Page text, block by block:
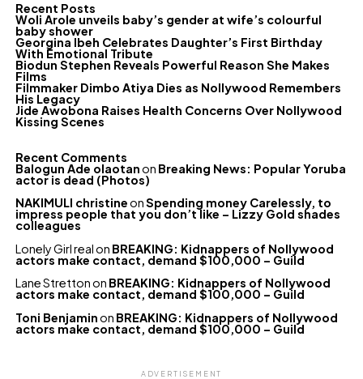
Recent Posts
Woli Arole unveils baby’s gender at wife’s colourful
baby shower
Georgina Ibeh Celebrates Daughter’s First Birthday
With Emotional Tribute
Biodun Stephen Reveals Powerful Reason She Makes
Films
Filmmaker Dimbo Atiya Dies as Nollywood Remembers
His Legacy
Jide Awobona Raises Health Concerns Over Nollywood
Kissing Scenes
Recent Comments
Balogun Ade olaotanon Breaking News: Popular Yoruba
actor is dead (Photos)
NAKIMULI christineonSpending money Carelessly, to
impress people that you don’t like – Lizzy Gold shades
colleagues
Lonely Girl realon BREAKING: Kidnappers of Nollywood
actors make contact, demand $100,000 – Guild
Lane Strettonon BREAKING: Kidnappers of Nollywood
actors make contact, demand $100,000 – Guild
Toni Benjaminon BREAKING: Kidnappers of Nollywood
actors make contact, demand $100,000 – Guild
ADVERTISEMENT